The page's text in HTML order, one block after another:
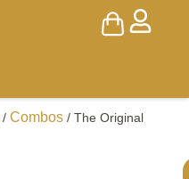
/ Combos / The Original